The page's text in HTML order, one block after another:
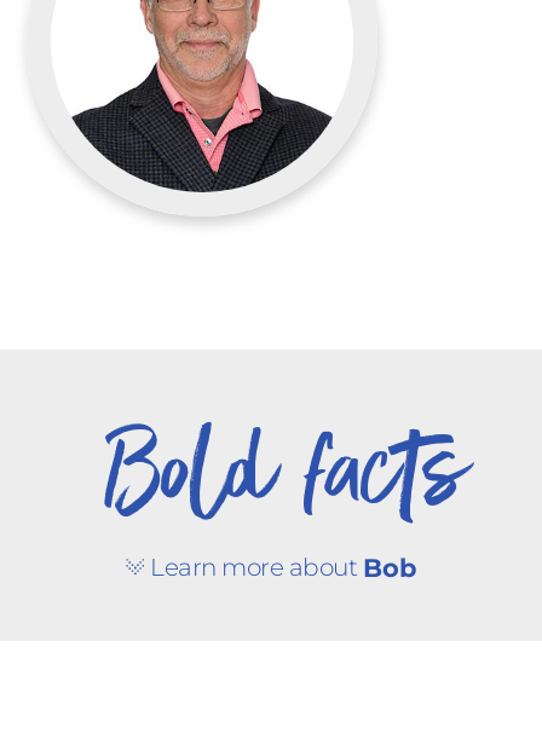
Bold facts
Learn more about Bob